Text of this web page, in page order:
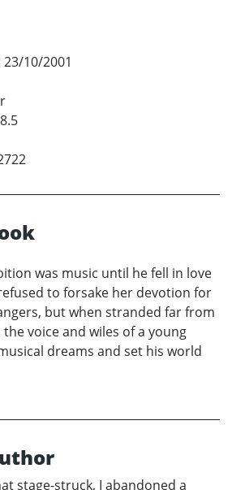
23/10/2001
was music until he fell in love
to forsake her devotion for
but when stranded far from
voice and wiles of a young
dreams and set his world
stage-struck, I abandoned a